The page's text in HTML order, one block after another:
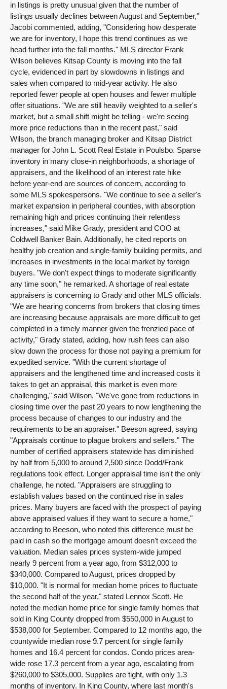
in listings is pretty unusual given that the number of
listings usually declines between August and September,"
Jacobi commented, adding, "Considering how desperate
we are for inventory, I hope this trend continues as we
head further into the fall months." MLS director Frank
Wilson believes Kitsap County is moving into the fall
cycle, evidenced in part by slowdowns in listings and
sales when compared to mid-year activity. He also
reported fewer people at open houses and fewer multiple
offer situations. "We are still heavily weighted to a seller's
market, but a small shift might be telling - we're seeing
more price reductions than in the recent past," said
Wilson, the branch managing broker and Kitsap District
manager for John L. Scott Real Estate in Poulsbo. Sparse
inventory in many close-in neighborhoods, a shortage of
appraisers, and the likelihood of an interest rate hike
before year-end are sources of concern, according to
some MLS spokespersons. "We continue to see a seller's
market expansion in peripheral counties, with absorption
remaining high and prices continuing their relentless
increases," said Mike Grady, president and COO at
Coldwell Banker Bain. Additionally, he cited reports on
healthy job creation and single-family building permits, and
increases in investments in the local market by foreign
buyers. "We don't expect things to moderate significantly
any time soon," he remarked. A shortage of real estate
appraisers is concerning to Grady and other MLS officials.
"We are hearing concerns from brokers that closing times
are increasing because appraisals are more difficult to get
completed in a timely manner given the frenzied pace of
activity," Grady stated, adding, how rush fees can also
slow down the process for those not paying a premium for
expedited service. "With the current shortage of
appraisers and the lengthened time and increased costs it
takes to get an appraisal, this market is even more
challenging," said Wilson. "We've gone from reductions in
closing time over the past 20 years to now lengthening the
process because of changes to our industry and the
requirements to be an appraiser." Beeson agreed, saying
"Appraisals continue to plague brokers and sellers." The
number of certified appraisers statewide has diminished
by half from 5,000 to around 2,500 since Dodd/Frank
regulations took effect. Longer appraisal time isn't the only
challenge, he noted. "Appraisers are struggling to
establish values based on the continued rise in sales
prices. Many buyers are faced with the prospect of paying
above appraised values if they want to secure a home,"
according to Beeson, who noted this difference must be
paid in cash so the mortgage amount doesn't exceed the
valuation. Median sales prices system-wide jumped
nearly 9 percent from a year ago, from $312,000 to
$340,000. Compared to August, prices dropped by
$10,000. "It is normal for median home prices to fluctuate
the second half of the year," stated Lennox Scott. He
noted the median home price for single family homes that
sold in King County dropped from $550,000 in August to
$538,000 for September. Compared to 12 months ago, the
countywide median rose 9.7 percent for single family
homes and 16.4 percent for condos. Condo prices area-
wide rose 17.3 percent from a year ago, escalating from
$260,000 to $305,000. Supplies are tight, with only 1.3
months of inventory. In King County, where last month's